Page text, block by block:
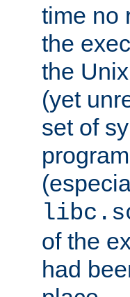
time no
the
the
(yet
set of
of the
had